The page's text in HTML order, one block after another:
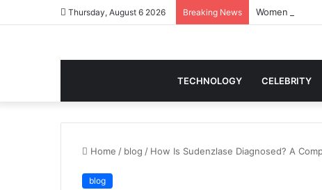
Thursday, August 6 2026 Breaking News
TECHNOLOGY CELEBRITY
Home / blog / How Is Sudenzlase Diagnosed? A
blog